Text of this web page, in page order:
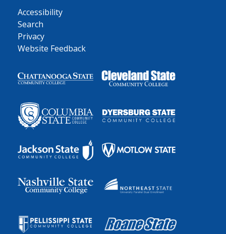
Accessibility
Search
Privacy
Website Feedback